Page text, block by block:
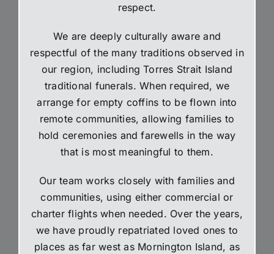
respect.
We are deeply culturally aware and
respectful of the many traditions observed in
our region, including Torres Strait Island
traditional funerals. When required, we
arrange for empty coffins to be flown into
remote communities, allowing families to
hold ceremonies and farewells in the way
that is most meaningful to them.
Our team works closely with families and
communities, using either commercial or
charter flights when needed. Over the years,
we have proudly repatriated loved ones to
places as far west as Mornington Island, as